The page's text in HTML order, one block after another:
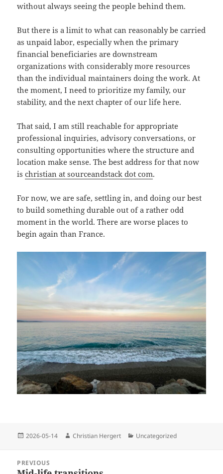
without always seeing the people behind them.
But there is a limit to what can reasonably be carried
as unpaid labor, especially when the primary
financial beneficiaries are downstream
organizations with considerably more resources
than the individual maintainers doing the work. At
the moment, I need to prioritize my family, our
stability, and the next chapter of our life here.
That said, I am still reachable for appropriate
professional inquiries, advisory conversations, or
consulting opportunities where the structure and
location make sense. The best address for that now
ischristian at sourceandstack dot com.
For now, we are safe, settling in, and doing our best
to build something durable out of a rather odd
moment in the world. There are worse places to
begin again than France.
Posted
2026-05-14 Author
Christian Hergert Categories
Uncategorized
navigation
PREVIOUS